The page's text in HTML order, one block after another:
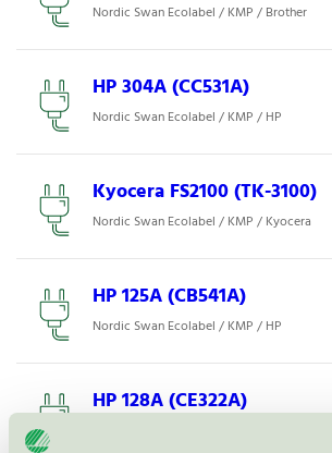
Nordic Swan Ecolabel / KMP / Brother
HP 304A (CC531A)
Nordic Swan Ecolabel / KMP / HP
Kyocera FS2100 (TK-3100)
Nordic Swan Ecolabel / KMP / Kyocera
HP 125A (CB541A)
Nordic Swan Ecolabel / KMP / HP
HP 128A (CE322A)